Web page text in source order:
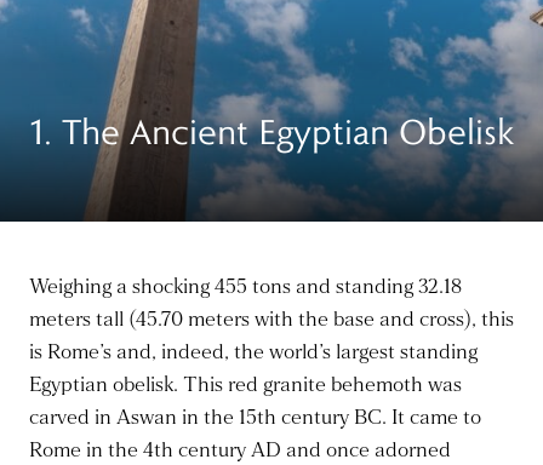
1. The Ancient Egyptian Obelisk
Weighing a shocking 455 tons and standing 32.18
meters tall (45.70 meters with the base and cross), this
is Rome’s and, indeed, the world’s largest standing
Egyptian obelisk. This red granite behemoth was
carved in Aswan in the 15th century BC. It came to
Rome in the 4th century AD and once adorned